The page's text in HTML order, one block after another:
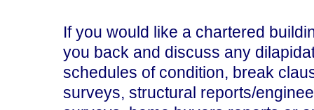
If you would like a chartered
you back and discuss any
schedules of condition, break
surveys, structural reports/